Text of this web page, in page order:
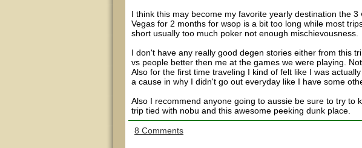
I think this may become my favorite yearly destination the
Vegas for 2 months for wsop is a bit too long while most
short usually too much poker not enough mischievousness.
I don't have any really good degen stories either from this
vs people better then me at the games we were playing.
Also for the first time traveling I kind of felt like I was
a cause in why I didn't go out everyday like I have some
Also I recommend anyone going to aussie be sure to try to
trip tied with nobu and this awesome peeking dunk place.
8 Comments